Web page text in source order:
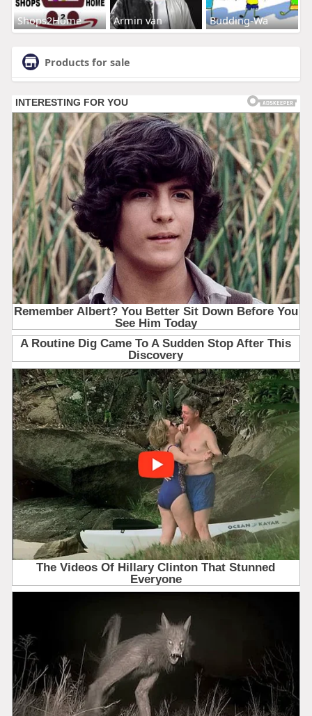
Shops2Home Armin van Budding-Wa
Products for sale